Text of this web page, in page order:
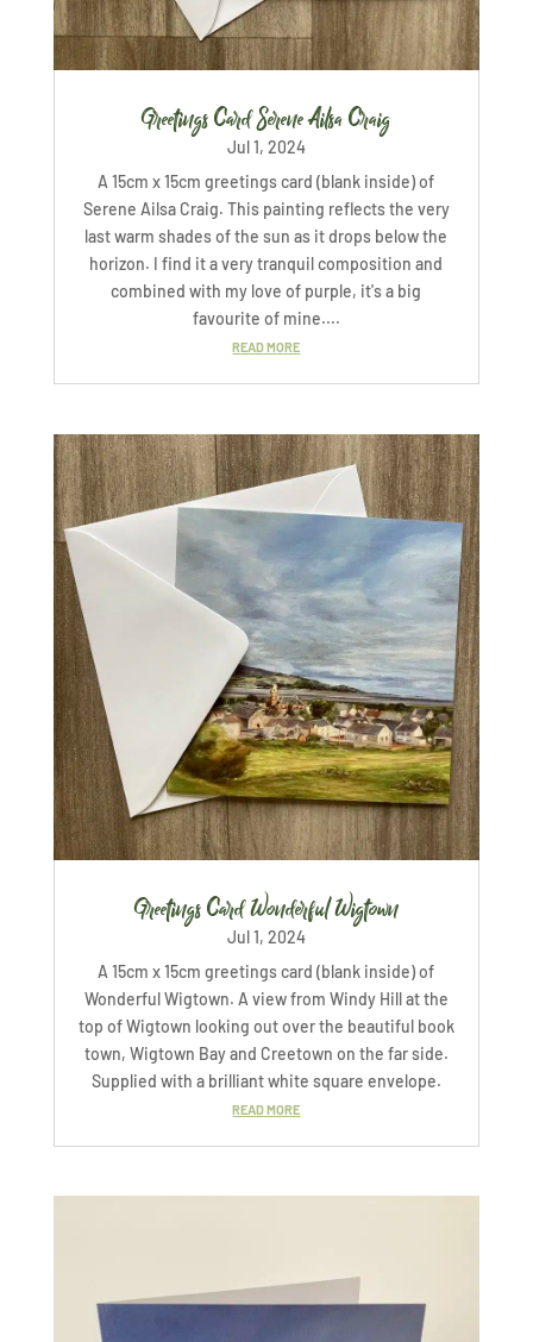
Greetings Card Serene Ailsa Craig
Jul 1, 2024
A 15cm x 15cm greetings card (blank inside) of
Serene Ailsa Craig. This painting reflects the very
last warm shades of the sun as it drops below the
horizon. I find it a very tranquil composition and
combined with my love of purple, it's a big
favourite of mine....
READ MORE
Greetings Card Wonderful Wigtown
Jul 1, 2024
A 15cm x 15cm greetings card (blank inside) of
Wonderful Wigtown. A view from Windy Hill at the
top of Wigtown looking out over the beautiful book
town, Wigtown Bay and Creetown on the far side.
Supplied with a brilliant white square envelope.
READ MORE